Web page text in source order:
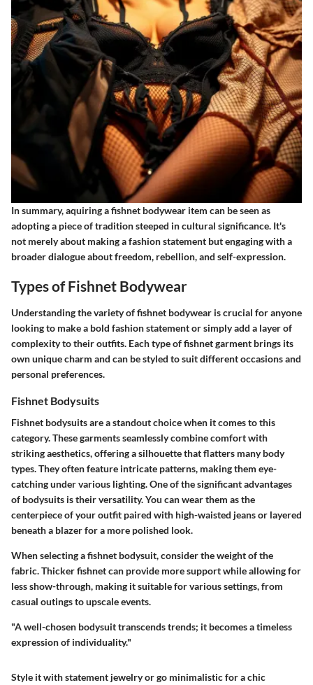
In summary, aquiring a fishnet bodywear item can be seen as
adopting a piece of tradition steeped in cultural significance. It's
not merely about making a fashion statement but engaging with a
broader dialogue about freedom, rebellion, and self-expression.
Types of Fishnet Bodywear
Understanding the variety of fishnet bodywear is crucial for anyone
looking to make a bold fashion statement or simply add a layer of
complexity to their outfits. Each type of fishnet garment brings its
own unique charm and can be styled to suit different occasions and
personal preferences.
Fishnet Bodysuits
Fishnet bodysuits are a standout choice when it comes to this
category. These garments seamlessly combine comfort with
striking aesthetics, offering a silhouette that flatters many body
types. They often feature intricate patterns, making them eye-
catching under various lighting. One of the significant advantages
of bodysuits is their versatility. You can wear them as the
centerpiece of your outfit paired with high-waisted jeans or layered
beneath a blazer for a more polished look.
When selecting a fishnet bodysuit, consider the weight of the
fabric. Thicker fishnet can provide more support while allowing for
less show-through, making it suitable for various settings, from
casual outings to upscale events.
"A well-chosen bodysuit transcends trends; it becomes a timeless
expression of individuality."
Style it with statement jewelry or go minimalistic for a chic